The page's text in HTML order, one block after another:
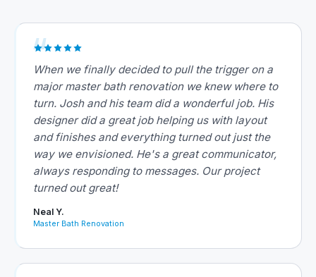
When we finally decided to pull the trigger on a
major master bath renovation we knew where to
turn. Josh and his team did a wonderful job. His
designer did a great job helping us with layout
and finishes and everything turned out just the
way we envisioned. He's a great communicator,
always responding to messages. Our project
turned out great!
Neal Y.
Master Bath Renovation